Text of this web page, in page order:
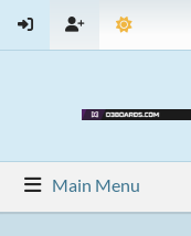
Main Menu